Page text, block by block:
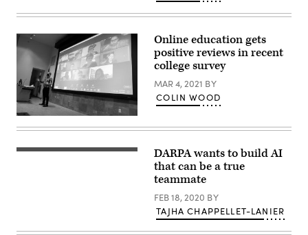
Online education gets
positive reviews in recent
college survey
MAR 4, 2021 BY
COLIN WOOD
DARPA wants to build AI
that can be a true
teammate
FEB 18, 2020 BY
TAJHA CHAPPELLET-LANIER